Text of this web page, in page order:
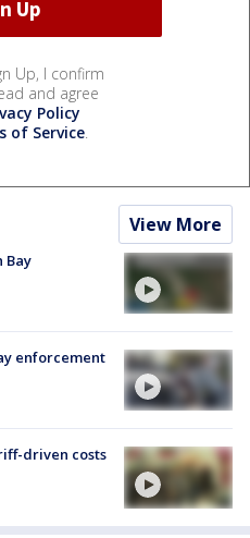
Up, I confirm
and agree
Policy
of Service.
View More
Bay
enforcement
driven costs